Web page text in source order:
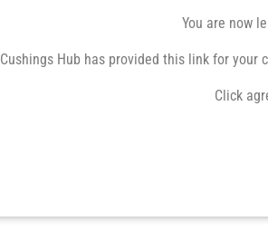
You are now
Cushings Hub has provided this link for
Click